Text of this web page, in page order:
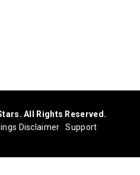
All Rights Reserved.
Disclaimer Support